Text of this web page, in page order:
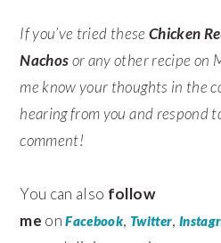
If you’ve tried these Chicken
Nachosor any other recipe on
me know your thoughts in the
hearing from you and respond
comment!
You can also follow
me onFacebook, Twitter,